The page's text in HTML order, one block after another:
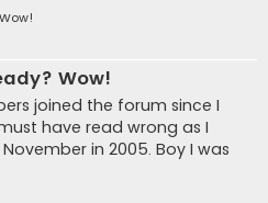
Wow!
joined the forum since I
have read wrong as I
in 2005. Boy I was